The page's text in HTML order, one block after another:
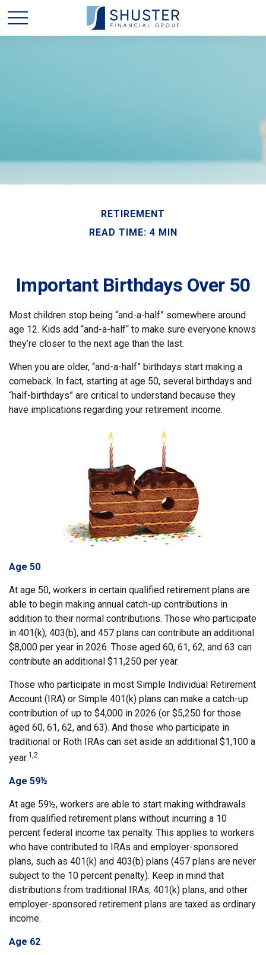
RETIREMENT
READ TIME: 4 MIN
Important Birthdays Over 50
Most children stop being “and-a-half” somewhere around
age 12. Kids add “and-a-half“ to make sure everyone knows
they’re closer to the next age than the last.
When you are older, “and-a-half” birthdays start making a
comeback. In fact, starting at age 50, several birthdays and
“half-birthdays” are critical to understand because they
have implications regarding your retirement income.
Age 50
At age 50, workers in certain qualified retirement plans are
able to begin making annual catch-up contributions in
addition to their normal contributions. Those who participate
in 401(k), 403(b), and 457 plans can contribute an additional
$8,000 per year in 2026. Those aged 60, 61, 62, and 63 can
contribute an additional $11,250 per year.
Those who participate in most Simple Individual Retirement
Account (IRA) or Simple 401(k) plans can make a catch-up
contribution of up to $4,000 in 2026 (or $5,250 for those
aged 60, 61, 62, and 63). And those who participate in
traditional or Roth IRAs can set aside an additional $1,100 a
year.1,2
Age 59½
At age 59½, workers are able to start making withdrawals
from qualified retirement plans without incurring a 10
percent federal income tax penalty. This applies to workers
who have contributed to IRAs and employer-sponsored
plans, such as 401(k) and 403(b) plans (457 plans are never
subject to the 10 percent penalty). Keep in mind that
distributions from traditional IRAs, 401(k) plans, and other
employer-sponsored retirement plans are taxed as ordinary
income.
Age 62